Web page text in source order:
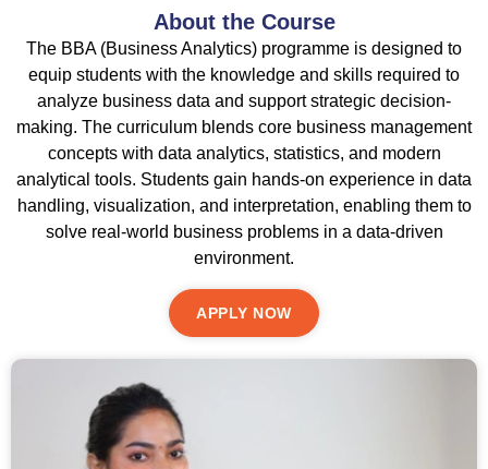
About the Course
The BBA (Business Analytics) programme is designed to
equip students with the knowledge and skills required to
analyze business data and support strategic decision-
making. The curriculum blends core business management
concepts with data analytics, statistics, and modern
analytical tools. Students gain hands-on experience in data
handling, visualization, and interpretation, enabling them to
solve real-world business problems in a data-driven
environment.
APPLY NOW